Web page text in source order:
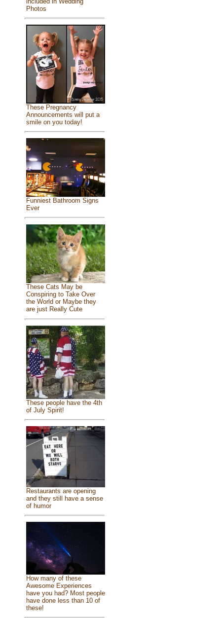
Photos
These Pregnancy
Announcements will put a
smile on you today!
Funniest Bathroom Signs
Ever
These Cats May be
Conspiring to Take Over
the World or Maybe they
are just Really Cute
These people have the 4th
of July Spirit!
Restaurants are opening
and they still have a sense
of humor
How many of these
Awesome Experiences
have you had? Most people
have done less than 10 of
these!